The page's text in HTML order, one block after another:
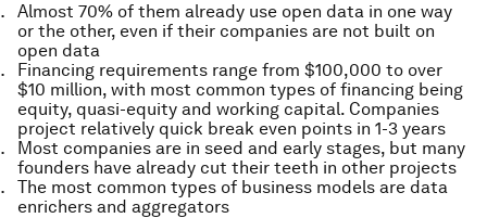
Almost 70% of them already use open data in one way
or the other, even if their companies are not built on
open data
Financing requirements range from $100,000 to over
$10 million, with most common types of financing being
equity, quasi-equity and working capital. Companies
project relatively quick break even points in 1-3 years
Most companies are in seed and early stages, but many
founders have already cut their teeth in other projects
The most common types of business models are data
enrichers and aggregators